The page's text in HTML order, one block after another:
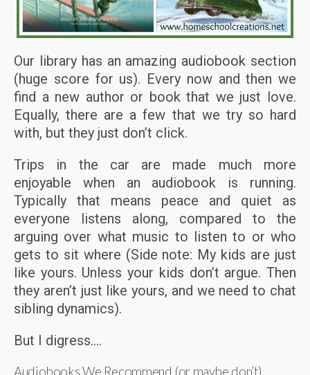
Our library has an amazing audiobook section
(huge score for us). Every now and then we
find a new author or book that we just love.
Equally, there are a few that we try so hard
with, but they just don’t click.
Trips in the car are made much more
enjoyable when an audiobook is running.
Typically that means peace and quiet as
everyone listens along, compared to the
arguing over what music to listen to or who
gets to sit where (Side note: My kids are just
like yours. Unless your kids don’t argue. Then
they aren’t just like yours, and we need to chat
sibling dynamics).
But I digress….
Audiobooks We Recommend (or maybe don’t)